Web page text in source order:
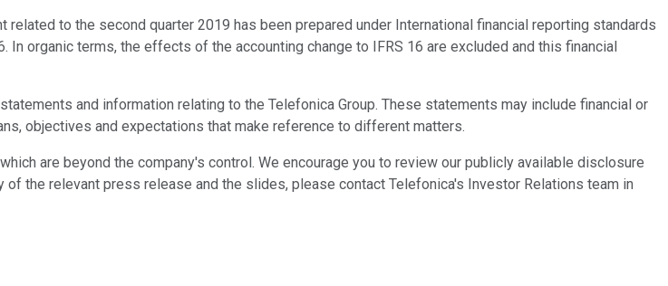
to the second quarter 2019 has been prepared under International financial reporting standards
organic terms, the effects of the accounting change to IFRS 16 are excluded and this financial
and information relating to the Telefonica Group. These statements may include financial or
objectives and expectations that make reference to different matters.
are beyond the company's control. We encourage you to review our publicly available disclosure
the relevant press release and the slides, please contact Telefonica's Investor Relations team in